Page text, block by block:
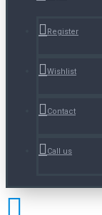
Register
Wishlist
Contact
Call us